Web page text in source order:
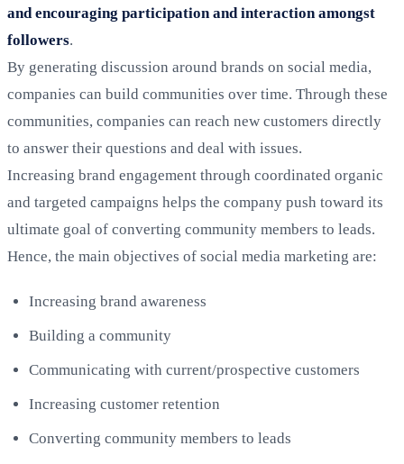
and encouraging participation and interaction amongst
followers.
By generating discussion around brands on social media,
companies can build communities over time. Through these
communities, companies can reach new customers directly
to answer their questions and deal with issues.
Increasing brand engagement through coordinated organic
and targeted campaigns helps the company push toward its
ultimate goal of converting community members to leads.
Hence, the main objectives of social media marketing are:
Increasing brand awareness
Building a community
Communicating with current/prospective customers
Increasing customer retention
Converting community members to leads